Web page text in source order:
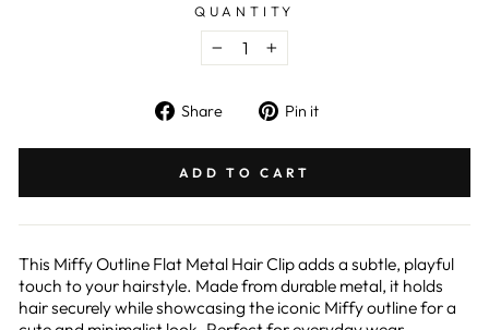
QUANTITY
− +
Share
Share
Facebook
Pin it
Pinterest
ADD TO CART
This Miffy Outline Flat Metal Hair Clip adds a subtle, playful
touch to your hairstyle. Made from durable metal, it holds
hair securely while showcasing the iconic Miffy outline for a